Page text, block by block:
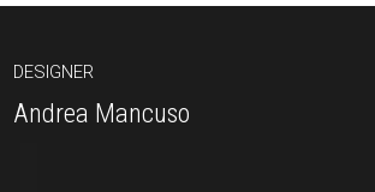
DESIGNER
Andrea Mancuso